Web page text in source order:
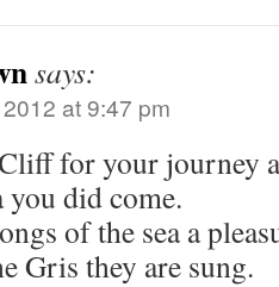
says:
at 9:47 pm
for your journey
did come.
of the sea a
Gris they are sung.